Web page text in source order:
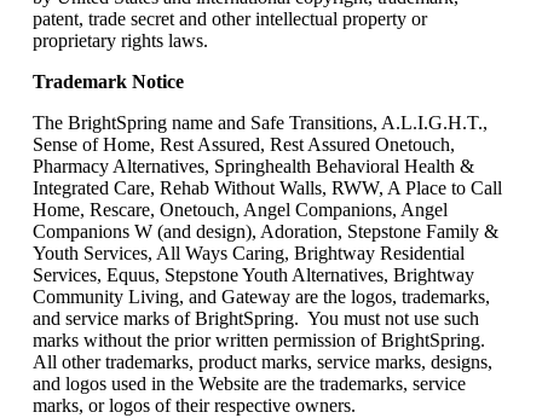
patent, trade secret and other intellectual property or
proprietary rights laws.
Trademark Notice
The BrightSpring name and Safe Transitions, A.L.I.G.H.T.,
Sense of Home, Rest Assured, Rest Assured Onetouch,
Pharmacy Alternatives, Springhealth Behavioral Health &
Integrated Care, Rehab Without Walls, RWW, A Place to Call
Home, Rescare, Onetouch, Angel Companions, Angel
Companions W (and design), Adoration, Stepstone Family &
Youth Services, All Ways Caring, Brightway Residential
Services, Equus, Stepstone Youth Alternatives, Brightway
Community Living, and Gateway are the logos, trademarks,
and service marks of BrightSpring. You must not use such
marks without the prior written permission of BrightSpring.
All other trademarks, product marks, service marks, designs,
and logos used in the Website are the trademarks, service
marks, or logos of their respective owners.